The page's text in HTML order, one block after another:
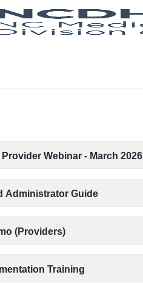
Webinar - March 2026
Administrator Guide
(Providers)
Training